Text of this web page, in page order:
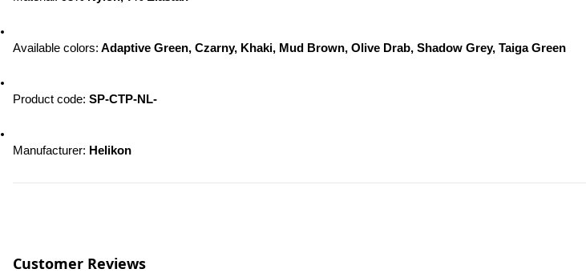
Available colors: Adaptive Green, Czarny, Khaki, Mud Brown, Olive Drab, Shadow Grey, Taiga Green
Product code: SP-CTP-NL-
Manufacturer: Helikon
Customer Reviews